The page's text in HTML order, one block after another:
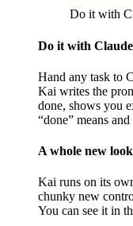
Do it with
Do it with Claude
Hand any task to
Kai writes the
done, shows you
“done” means
A whole new look
Kai runs on its
chunky new
You can see it in